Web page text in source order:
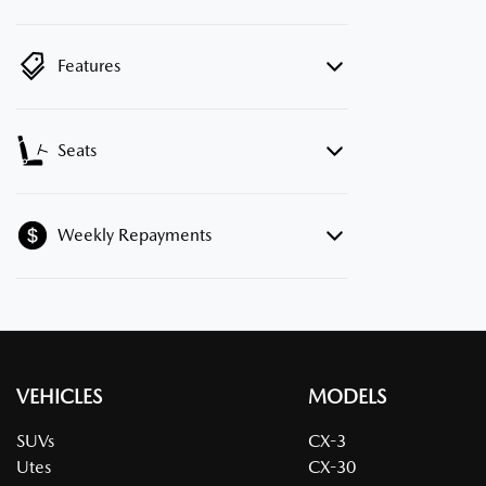
Features
Seats
Weekly Repayments
VEHICLES
SUVs
Utes
MODELS
CX-3
CX-30